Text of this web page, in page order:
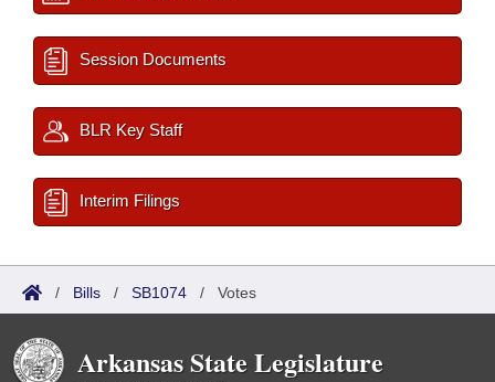
Session Documents
BLR Key Staff
Interim Filings
/ Bills / SB1074 / Votes
Arkansas State Legislature